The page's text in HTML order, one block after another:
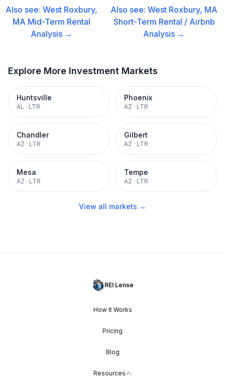
Also see:West Roxbury,
MA Mid-Term Rental
Analysis →
Also see:West Roxbury, MA
Short-Term Rental / Airbnb
Analysis →
Explore More Investment Markets
Huntsville
AL · LTR
Phoenix
AZ · LTR
Chandler
AZ · LTR
Gilbert
AZ · LTR
Mesa
AZ · LTR
Tempe
AZ · LTR
View all markets →
REI Lense
How It Works
Pricing
Blog
Resources